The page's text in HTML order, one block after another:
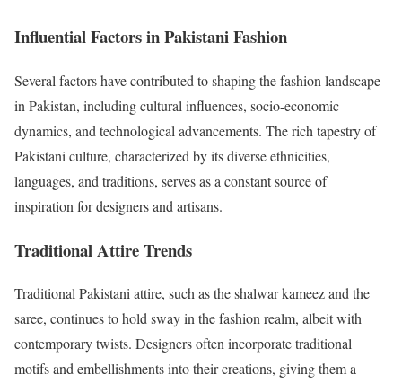
Influential Factors in Pakistani Fashion
Several factors have contributed to shaping the fashion landscape
in Pakistan, including cultural influences, socio-economic
dynamics, and technological advancements. The rich tapestry of
Pakistani culture, characterized by its diverse ethnicities,
languages, and traditions, serves as a constant source of
inspiration for designers and artisans.
Traditional Attire Trends
Traditional Pakistani attire, such as the shalwar kameez and the
saree, continues to hold sway in the fashion realm, albeit with
contemporary twists. Designers often incorporate traditional
motifs and embellishments into their creations, giving them a